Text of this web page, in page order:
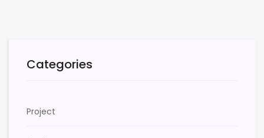
Categories
Project